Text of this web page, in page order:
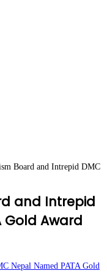
Board and Intrepid DMC
and Intrepid
Gold Award